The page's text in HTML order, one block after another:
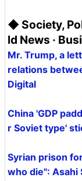
◆ Society,
ld News ·
Mr. Trump, a
relations
Digital
China 'GDP
r Soviet type'
Syrian prison
who die": Asahi